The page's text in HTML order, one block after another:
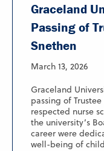
Graceland
Passing of
Snethen
March 13, 2026
Graceland
passing of
respected nurse
the university’s
career were
well-being of